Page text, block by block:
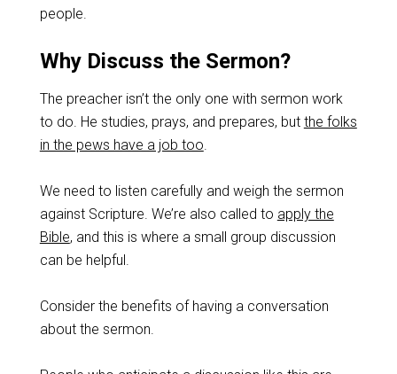
people.
Why Discuss the Sermon?
The preacher isn’t the only one with sermon work
to do. He studies, prays, and prepares, but the folks
in the pews have a job too
We need to listen carefully and weigh the sermon
against Scripture. We’re also called to apply the
Bible, and this is where a small group discussion
can be helpful.
Consider the benefits of having a conversation
about the sermon.